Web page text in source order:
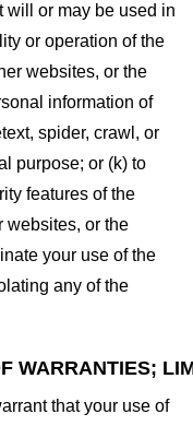
will or may be used in
or operation of the
websites, or the
information of
spider, crawl, or
purpose; or (k) to
features of the
websites, or the
your use of the
any of the
WARRANTIES;
that your use of